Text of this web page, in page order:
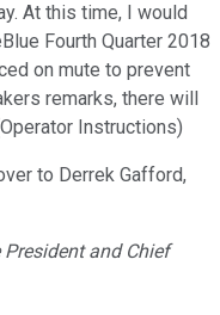
At this time, I would
Fourth Quarter 2018
on mute to prevent
remarks, there will
Instructions)
to Derrek Gafford,
President and Chief